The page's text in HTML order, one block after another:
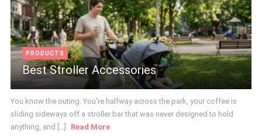
PRODUCTS
Best Stroller Accessories
You know the outing. You're halfway across the park, your coffee is
sliding sideways off a stroller bar that was never designed to hold
anything, and [...]
Read More